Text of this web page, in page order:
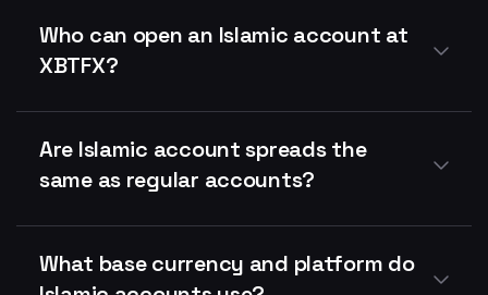
Who can open an Islamic account at
XBTFX?
Are Islamic account spreads the
same as regular accounts?
What base currency and platform do